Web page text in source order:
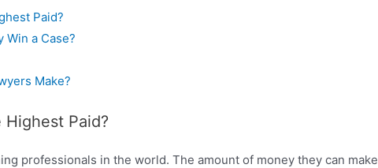
Paid?
Win a Case?
Make?
Paid?
professionals in the world. The amount of money they can make